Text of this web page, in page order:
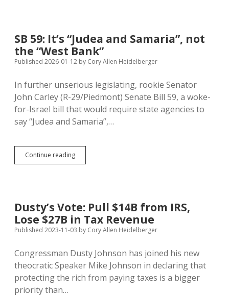
for
Israel
at
SB 59: It’s “Judea and Samaria”, not
the “West Bank”
Published 2026-01-12 by Cory Allen Heidelberger
In further unserious legislating, rookie Senator
John Carley (R-29/Piedmont) Senate Bill 59, a woke-
for-Israel bill that would require state agencies to
say “Judea and Samaria”,…
Continue readingSB
59:
not
the
“West
Dusty’s Vote: Pull $14B from IRS,
Lose $27B in Tax Revenue
Published 2023-11-03 by Cory Allen Heidelberger
Congressman Dusty Johnson has joined his new
theocratic Speaker Mike Johnson in declaring that
protecting the rich from paying taxes is a bigger
priority than…